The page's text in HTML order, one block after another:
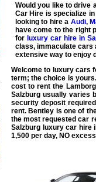
Would you like to drive
Car Hire is specialize
looking to hire a Audi,
have come to the right
for luxury car hire in
class, immaculate cars
extensive way to enjoy
Welcome to luxury cars
term; the choice is yours.
cost to rent the
Salzburg usually varies
security deposit
rent. Bentley is one of
the most requestedcar
Salzburg luxury car hire
1,500 per day, NO